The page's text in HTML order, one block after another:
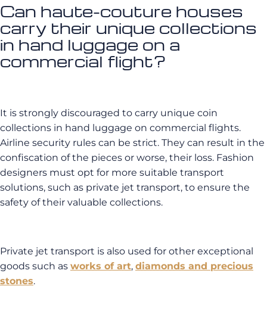
Can haute-couture houses
carry their unique collections
in hand luggage on a
commercial flight?
It is strongly discouraged to carry unique coin
collections in hand luggage on commercial flights.
Airline security rules can be strict. They can result in the
confiscation of the pieces or worse, their loss. Fashion
designers must opt for more suitable transport
solutions, such as private jet transport, to ensure the
safety of their valuable collections.
Private jet transport is also used for other exceptional
goods such as works of art, diamonds and precious
stones.